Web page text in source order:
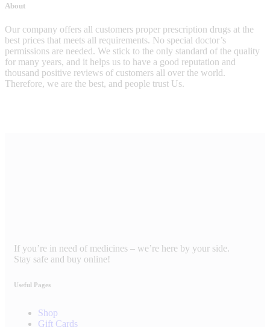
About
Our company offers all customers proper prescription drugs at the
best prices that meets all requirements. No special doctor’s
permissions are needed. We stick to the only standard of the quality
for many years, and it helps us to have a good reputation and
thousand positive reviews of customers all over the world.
Therefore, we are the best, and people trust Us.
If you’re in need of medicines – we’re here by your side.
Stay safe and buy online!
Useful Pages
Shop
Gift Cards